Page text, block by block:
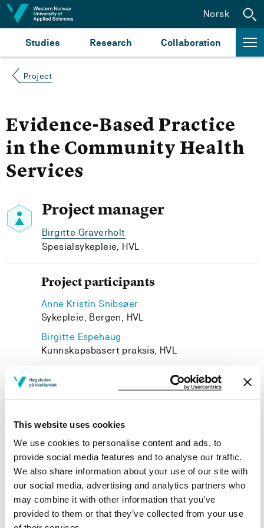
This website uses cookies
We use cookies to personalise content and ads, to
provide social media features and to analyse our traffic.
We also share information about your use of our site with
our social media, advertising and analytics partners who
may combine it with other information that you’ve
provided to them or that they’ve collected from your use
Jump to content
Studies Research Collaboration
Norsk
Project
Evidence-Based Practice
in the Community Health
Services
Project manager
Birgitte Graverholt
Spesialsykepleie, HVL
Project participants
Anne Kristin Snibsøer
Sykepleie, Bergen, HVL
Birgitte Espehaug
Kunnskapsbasert praksis, HVL
Western Norway University of Applied Sciences
Institutt for helse- og omsorgsvitskap, HVL
Project owner